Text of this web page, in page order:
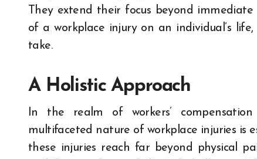
They extend their focus beyond
of a workplace injury on an individual’s
take.
A Holistic Approach
In the realm of workers’
multifaceted nature of workplace injuries is
these injuries reach far beyond physical